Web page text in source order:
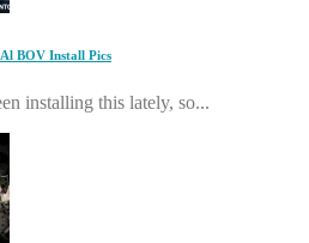
BOV Install Pics
installing this lately, so...